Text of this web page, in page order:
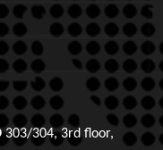
303/304, 3rd floor,